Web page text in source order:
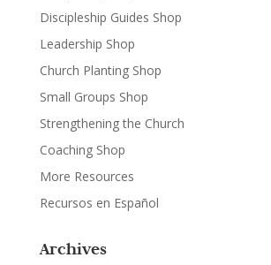
Discipleship Guides Shop
Leadership Shop
Church Planting Shop
Small Groups Shop
Strengthening the Church
Coaching Shop
More Resources
Recursos en Español
Archives